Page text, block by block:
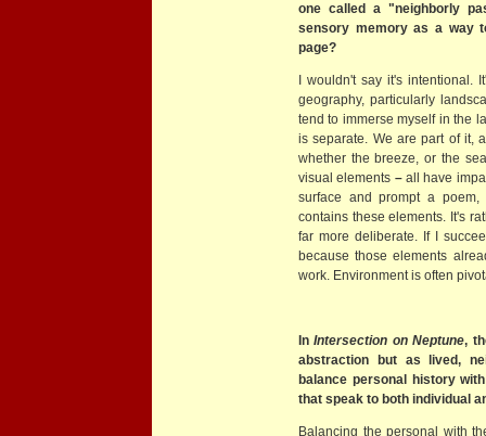
one called a "neighborly
sensory memory as a way
page?
I wouldn't say it's intentional.
geography, particularly
tend to immerse myself in the
is separate. We are part of it,
whether the breeze, or the
visual elements –all have
surface and prompt a
contains these elements. It's
far more deliberate. If I
because those elements
work. Environment is often
InIntersection on Neptune,
abstraction but as lived,
balance personal history
that speak to both individual
Balancing the personal with